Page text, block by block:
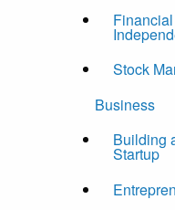
Financial
Stock
Business
Building
Startup